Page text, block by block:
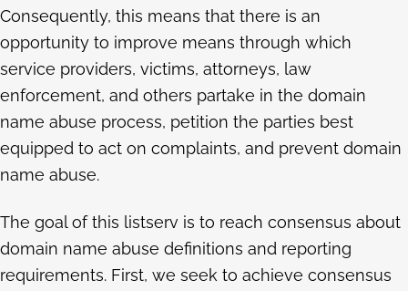
Consequently, this means that there is an
opportunity to improve means through which
service providers, victims, attorneys, law
enforcement, and others partake in the domain
name abuse process, petition the parties best
equipped to act on complaints, and prevent domain
name abuse.
The goal of this listserv is to reach consensus about
domain name abuse definitions and reporting
requirements. First, we seek to achieve consensus